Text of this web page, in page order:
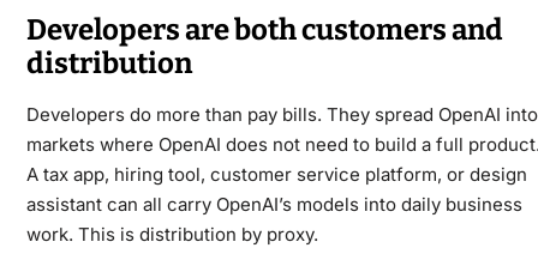
Developers are both customers and
distribution
Developers do more than pay bills. They spread OpenAI into
markets where OpenAI does not need to build a full
A tax app, hiring tool, customer service platform, or design
assistant can all carry OpenAI’s models into daily business
work. This is distribution by proxy.